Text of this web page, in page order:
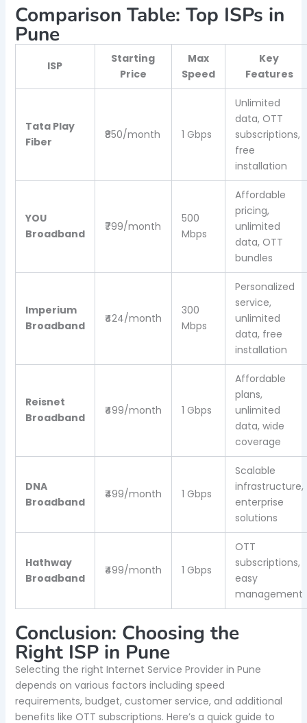
Comparison Table: Top ISPs in
Pune
ISP
Starting
Price
Max
Speed
Key
Features
Tata Play
Fiber
₹850/month 1 Gbps
Unlimited
data, OTT
subscriptions,
free
installation
YOU
Broadband
₹799/month
500
Mbps
Affordable
pricing,
unlimited
data, OTT
bundles
Imperium
Broadband
₹424/month
300
Mbps
Personalized
service,
unlimited
data, free
installation
Reisnet
Broadband
₹499/month 1 Gbps
Affordable
plans,
unlimited
data, wide
coverage
DNA
Broadband
₹499/month 1 Gbps
Scalable
infrastructure,
enterprise
solutions
Hathway
Broadband
₹499/month 1 Gbps
OTT
subscriptions,
easy
management
Conclusion: Choosing the
Right ISP in Pune
Selecting the right Internet Service Provider in Pune
depends on various factors including speed
requirements, budget, customer service, and additional
benefits like OTT subscriptions. Here’s a quick guide to